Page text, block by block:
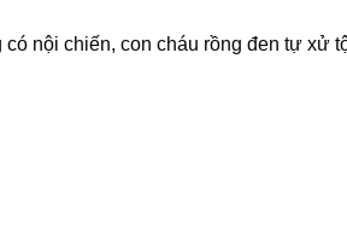
eye's reveal Updates Zero
nội chiến, con cháu rồng đen tự xử